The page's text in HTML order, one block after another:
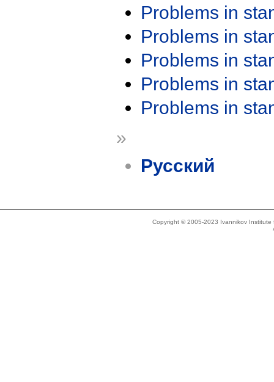
Problems in
Problems in
Problems in
Problems in
Problems in
»
Русский
Copyright © 2005-2023 Ivannikov Institute